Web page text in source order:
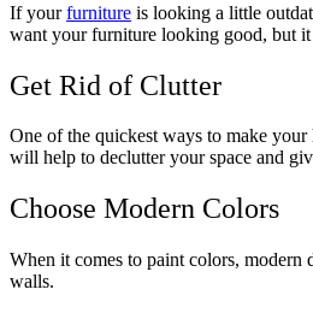
If yourfurniture is looking a little
want your furniture looking good, but it
Get Rid of Clutter
One of the quickest ways to make
will help to declutter your space and
Choose Modern Colors
When it comes to paint colors, modern
walls.